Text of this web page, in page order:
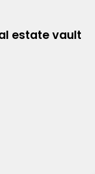
estate vault